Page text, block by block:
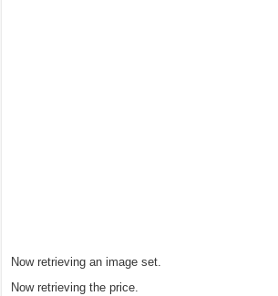
Now retrieving an image set.
Now retrieving the price.